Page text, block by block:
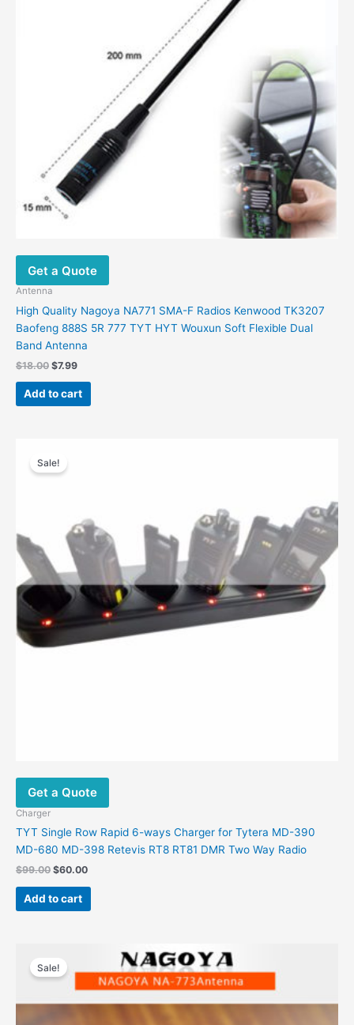
the
product
page
Get a Quote
Antenna
High Quality Nagoya NA771 SMA-F Radios Kenwood TK3207
Baofeng 888S 5R 777 TYT HYT Wouxun Soft Flexible Dual
Band Antenna
$18.00 Original
was:
$18.00.
$7.99Current
is:
$7.99.
Add to cart
Sale!
Get a Quote
Charger
TYT Single Row Rapid 6-ways Charger for Tytera MD-390
MD-680 MD-398 Retevis RT8 RT81 DMR Two Way Radio
$99.00 Original
was:
$99.00.
$60.00Current
$60.00.
Add to cart
Sale!